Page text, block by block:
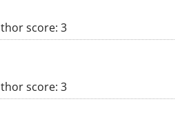
score: 3
score: 3